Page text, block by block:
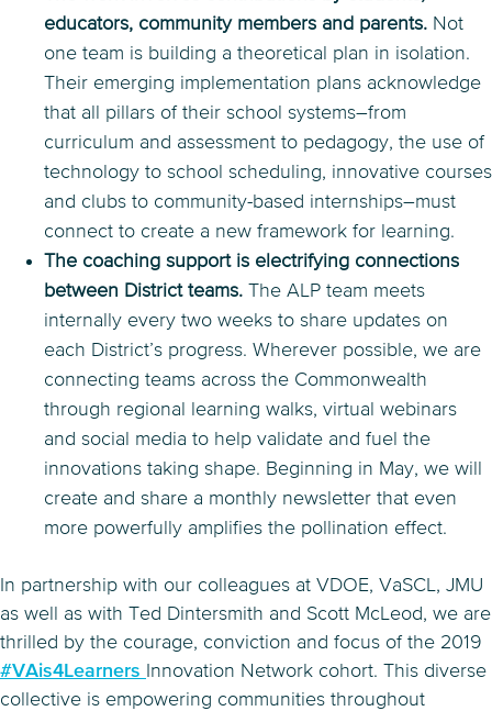
educators, community members and parents. Not
one team is building a theoretical plan in isolation.
Their emerging implementation plans acknowledge
that all pillars of their school systems–from
curriculum and assessment to pedagogy, the use of
technology to school scheduling, innovative courses
and clubs to community-based internships–must
connect to create a new framework for learning.
The coaching support is electrifying connections
between District teams. The ALP team meets
internally every two weeks to share updates on
each District’s progress. Wherever possible, we are
connecting teams across the Commonwealth
through regional learning walks, virtual webinars
and social media to help validate and fuel the
innovations taking shape. Beginning in May, we will
create and share a monthly newsletter that even
more powerfully amplifies the pollination effect.
In partnership with our colleagues at VDOE, VaSCL, JMU
as well as with Ted Dintersmith and Scott McLeod, we are
thrilled by the courage, conviction and focus of the 2019
#VAis4Learners
Innovation Network cohort. This diverse
collective is empowering communities throughout